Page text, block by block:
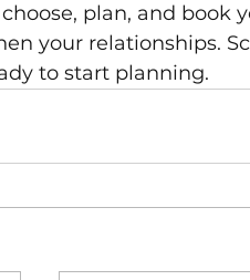
plan, and book
your relationships.
to start planning.